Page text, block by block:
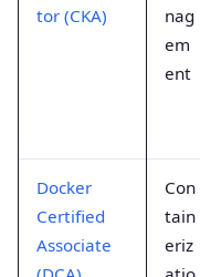
tor (CKA)
nag
em
ent
Docker
Certified
Associate
Con
tain
eriz